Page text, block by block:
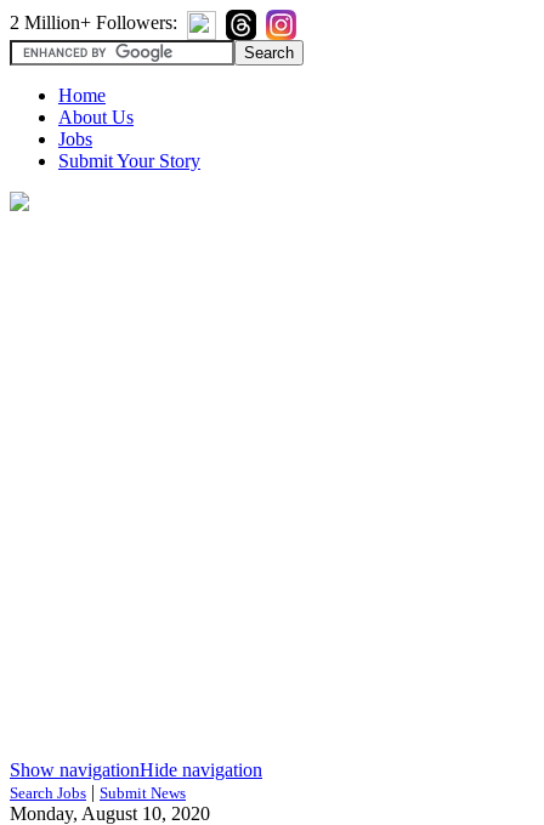
2 Million+ Followers:
Home
About Us
Jobs
Submit Your Story
Show navigationHide navigation
Search Jobs | Submit News
Monday, August 10, 2020